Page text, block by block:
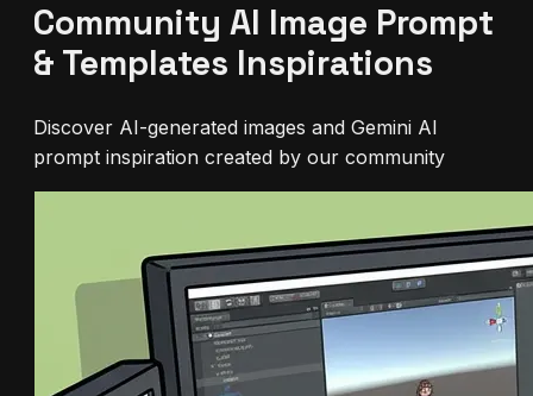
Community AI Image Prompt
& Templates Inspirations
Discover AI-generated images and Gemini AI
prompt inspiration created by our community